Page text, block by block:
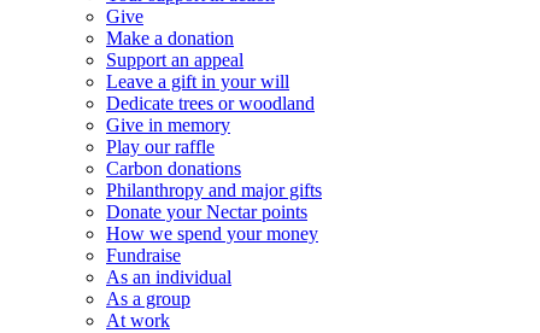
Give
Make a donation
Support an appeal
Leave a gift in your will
Dedicate trees or woodland
Give in memory
Play our raffle
Carbon donations
Philanthropy and major gifts
Donate your Nectar points
How we spend your money
Fundraise
As an individual
As a group
At work